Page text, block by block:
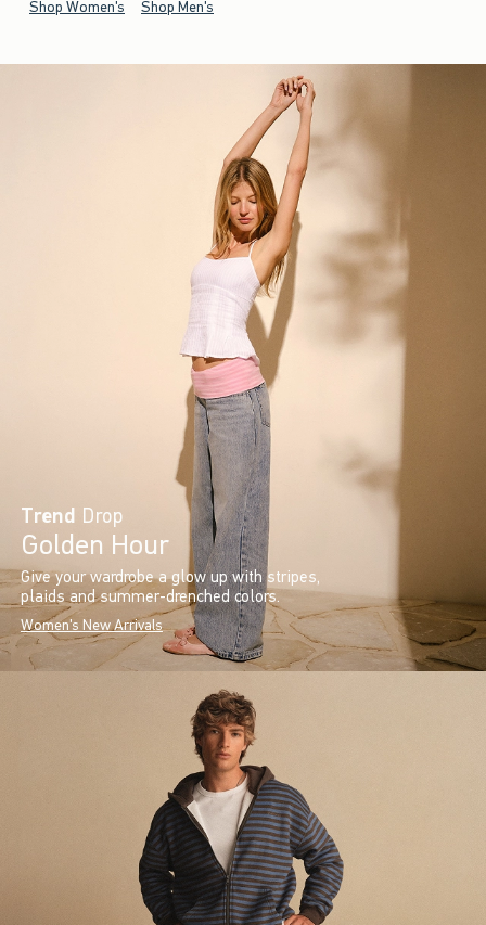
Shop Women's Shop Men's
Trend Drop
Golden Hour
Give your wardrobe a glow up with stripes,
plaids and summer-drenched colors.
Women's New Arrivals